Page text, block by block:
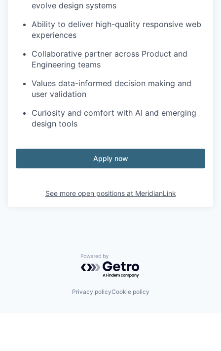
evolve design systems
Ability to deliver high-quality responsive web
experiences
Collaborative partner across Product and
Engineering teams
Values data-informed decision making and
user validation
Curiosity and comfort with AI and emerging
design tools
Apply now
See more open positions at MeridianLink
Powered by Getro.com
Privacy policyCookie policy